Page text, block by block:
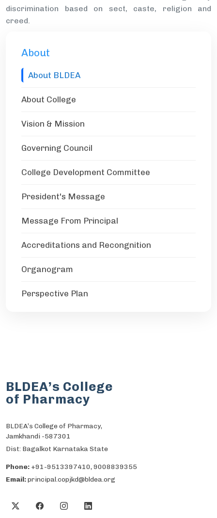
discrimination based on sect, caste, religion and
creed.
About
About BLDEA
About College
Vision & Mission
Governing Council
College Development Committee
President's Message
Message From Principal
Accreditations and Recongnition
Organogram
Perspective Plan
BLDEA’s College
of Pharmacy
BLDEA’s College of Pharmacy,
Jamkhandi -587301
Dist: Bagalkot Karnataka State
Phone: +91-9513397410, 9008839355
Email:principal.copjkd@bldea.org